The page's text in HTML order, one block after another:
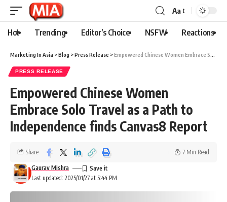
Aa
Hot Trending Editor’s Choice NSFW Reactions
Marketing In Asia >Blog >Press Release >Empowered Chinese Women Embrace Solo Travel as a Path to Independence finds Canvas8 Report
PRESS RELEASE
Empowered Chinese Women
Embrace Solo Travel as a Path to
Independence finds Canvas8 Report
Last updated: 2025/01/27 at 5:44 PM
Gaurav Mishra
Share 7 Min Read